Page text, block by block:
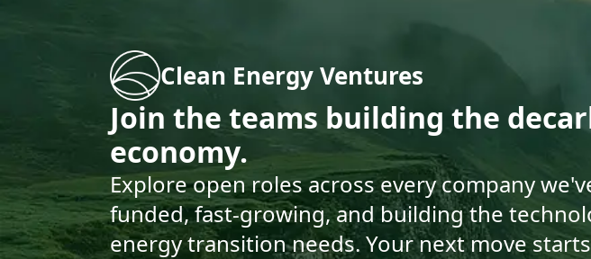
Clean Energy Ventures
Join the teams building the
economy.
Explore open roles across every company
funded, fast-growing, and building the
energy transition needs. Your next move